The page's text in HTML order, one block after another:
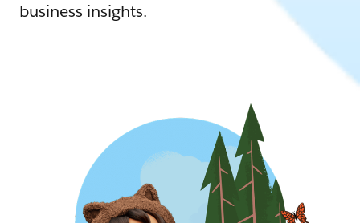
business insights.